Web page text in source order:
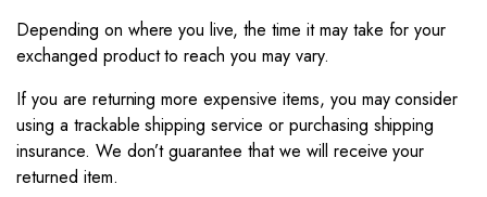
Depending on where you live, the time it may take for your
exchanged product to reach you may vary.
If you are returning more expensive items, you may consider
using a trackable shipping service or purchasing shipping
insurance. We don’t guarantee that we will receive your
returned item.